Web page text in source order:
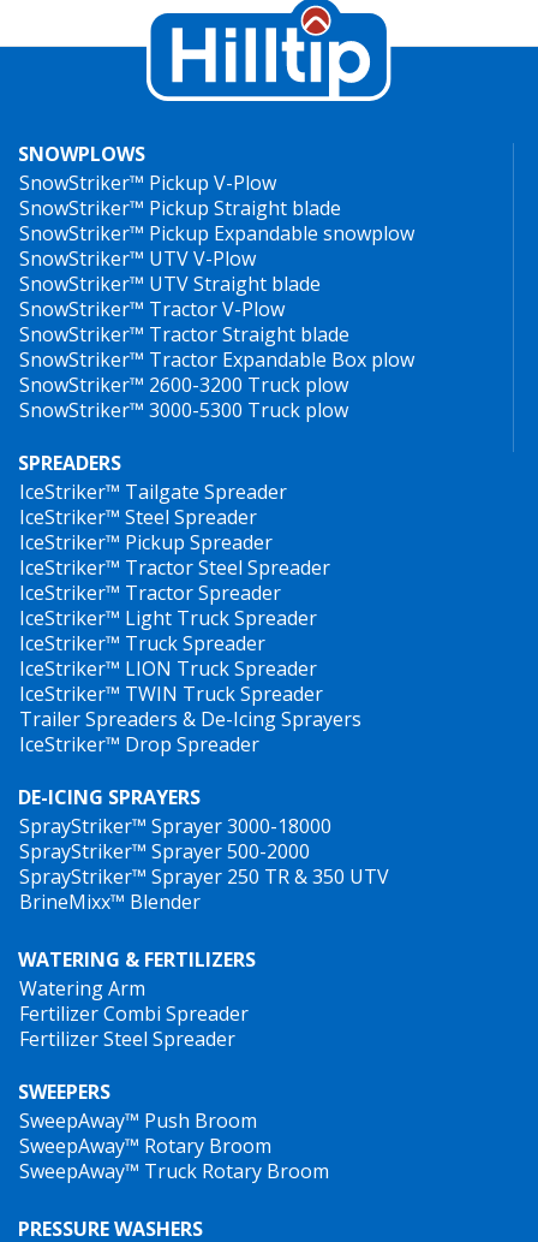
SNOWPLOWS
SnowStriker™ Pickup V-Plow
SnowStriker™ Pickup Straight blade
SnowStriker™ Pickup Expandable snowplow
SnowStriker™ UTV V-Plow
SnowStriker™ UTV Straight blade
SnowStriker™ Tractor V-Plow
SnowStriker™ Tractor Straight blade
SnowStriker™ Tractor Expandable Box plow
SnowStriker™ 2600-3200 Truck plow
SnowStriker™ 3000-5300 Truck plow
SPREADERS
IceStriker™ Tailgate Spreader
IceStriker™ Steel Spreader
IceStriker™ Pickup Spreader
IceStriker™ Tractor Steel Spreader
IceStriker™ Tractor Spreader
IceStriker™ Light Truck Spreader
IceStriker™ Truck Spreader
IceStriker™ LION Truck Spreader
IceStriker™ TWIN Truck Spreader
Trailer Spreaders & De-Icing Sprayers
IceStriker™ Drop Spreader
DE-ICING SPRAYERS
SprayStriker™ Sprayer 3000-18000
SprayStriker™ Sprayer 500-2000
SprayStriker™ Sprayer 250 TR & 350 UTV
BrineMixx™ Blender
WATERING & FERTILIZERS
Watering Arm
Fertilizer Combi Spreader
Fertilizer Steel Spreader
SWEEPERS
SweepAway™ Push Broom
SweepAway™ Rotary Broom
SweepAway™ Truck Rotary Broom
PRESSURE WASHERS